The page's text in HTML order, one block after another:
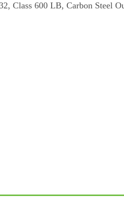
Class 600 LB, Carbon Steel